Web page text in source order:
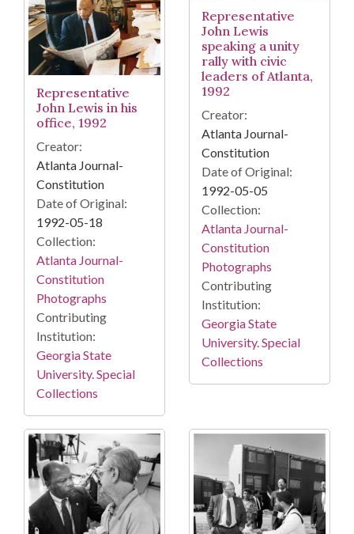
Representative
John Lewis in his
office, 1992
Creator:
Atlanta Journal-
Constitution
Date of Original:
1992-05-18
Collection:
Atlanta Journal-
Constitution
Photographs
Contributing
Institution:
Georgia State
University. Special
Collections
Representative
John Lewis
speaking a unity
rally with civic
leaders of Atlanta,
1992
Creator:
Atlanta Journal-
Constitution
Date of Original:
1992-05-05
Collection:
Atlanta Journal-
Constitution
Photographs
Contributing
Institution:
Georgia State
University. Special
Collections